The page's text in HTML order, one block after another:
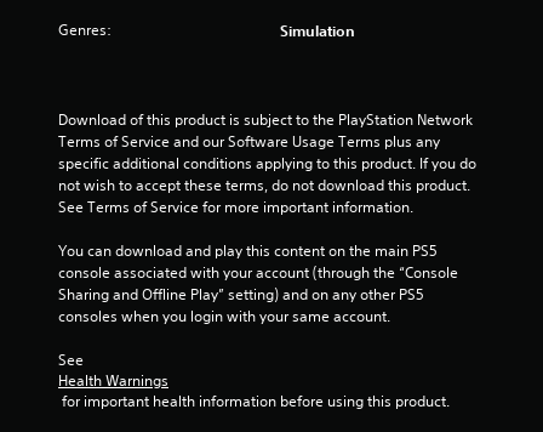
f
r
Genres: Simulation
Download of this product is subject to the PlayStation Network
Terms of Service and our Software Usage Terms plus any
specific additional conditions applying to this product. If you do
not wish to accept these terms, do not download this product.
See Terms of Service for more important information.
You can download and play this content on the main PS5
console associated with your account (through the “Console
Sharing and Offline Play” setting) and on any other PS5
consoles when you login with your same account.
See
Health Warnings
for important health information before using this product.